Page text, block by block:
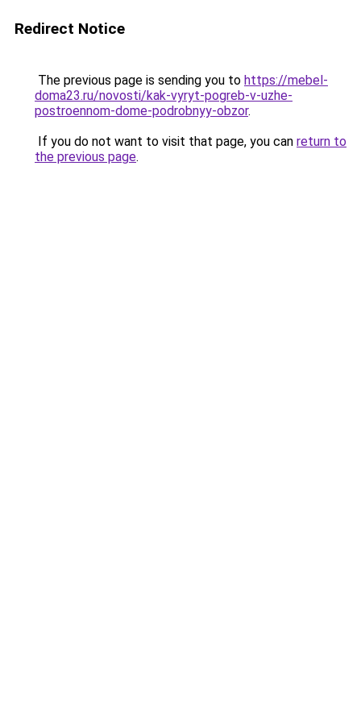
Redirect Notice
The previous page is sending you to https://mebel-
doma23.ru/novosti/kak-vyryt-pogreb-v-uzhe-
postroennom-dome-podrobnyy-obzor.
If you do not want to visit that page, you can return to
the previous page.